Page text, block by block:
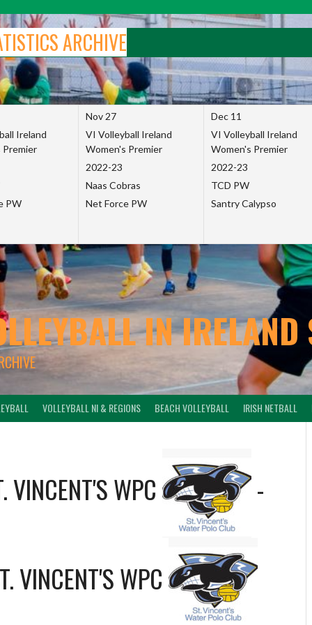
ARCHIVE
Ireland
Premier
PW
Nov 27
VI Volleyball Ireland
Women's Premier
2022-23
Naas Cobras
Net Force PW
Dec 11
VI Volleyball Ireland
Women's Premier
2022-23
TCD PW
Santry Calypso
IN IRELAND
VOLLEYBALL NI & REGIONS BEACH VOLLEYBALL IRISH NETBALL
VINCENT'S WPC -
VINCENT'S WPC